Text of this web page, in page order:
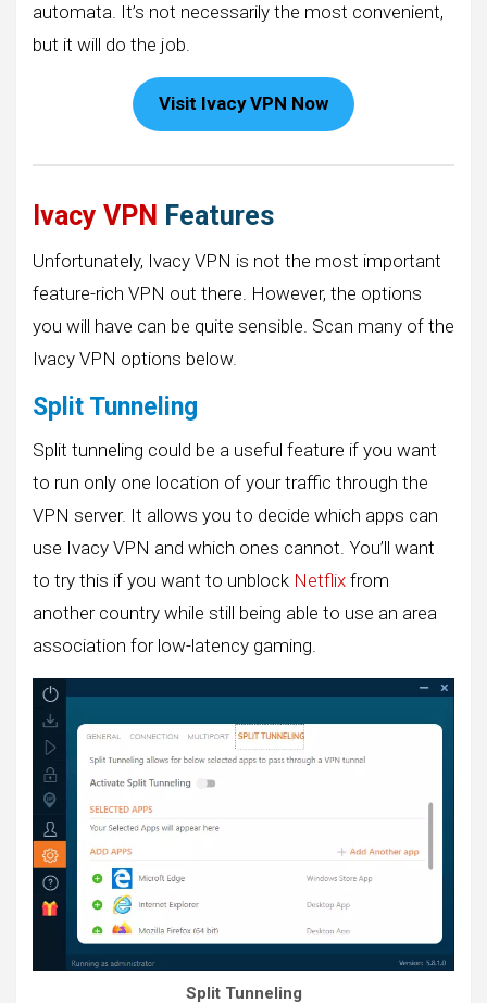
automata. It’s not necessarily the most convenient,
but it will do the job.
Visit Ivacy VPN Now
Ivacy VPN Features
Unfortunately, Ivacy VPN is not the most important
feature-rich VPN out there. However, the options
you will have can be quite sensible. Scan many of the
Ivacy VPN options below.
Split Tunneling
Split tunneling could be a useful feature if you want
to run only one location of your traffic through the
VPN server. It allows you to decide which apps can
use Ivacy VPN and which ones cannot. You’ll want
to try this if you want to unblock Netflix from
another country while still being able to use an area
association for low-latency gaming.
Split Tunneling